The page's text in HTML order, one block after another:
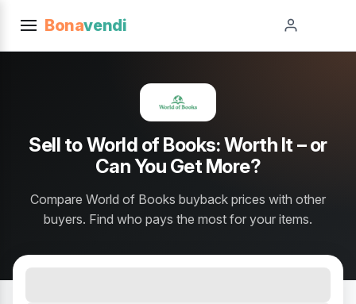
Bonavendi
Sell to World of Books: Worth It – or
Can You Get More?
Compare World of Books buyback prices with other
buyers. Find who pays the most for your items.